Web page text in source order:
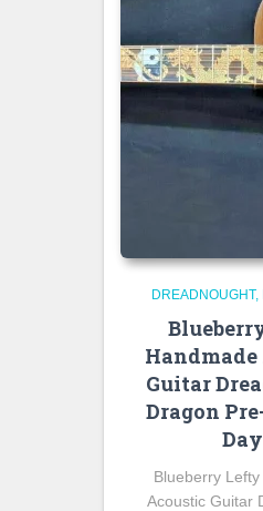
DREADNOUGHT
Guitar
Dragon
Blueberry
Acoustic Guitar